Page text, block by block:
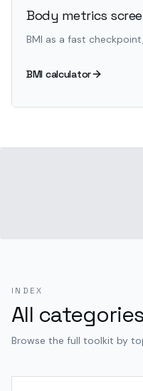
Body metrics
BMI as a fast
BMI calculator
INDEX
All categories
Browse the full toolkit by